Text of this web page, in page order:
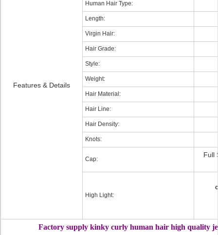
Features & Details
Human Hair Type:
Length:
Virgin Hair:
Hair Grade:
Style:
Weight:
Hair Material:
Hair Line:
Hair Density:
Knots:
Cap:
Full
High Light:
Factory supply kinky curly human hair high quality